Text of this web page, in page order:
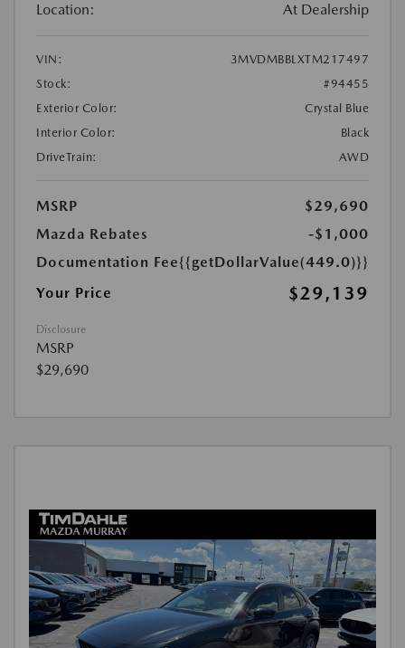
Location: At Dealership
VIN:
3MVDMBBLXTM217497
Stock:
#94455
Exterior Color:
Crystal Blue
Interior Color:
Black
DriveTrain:
AWD
MSRP
$29,690
Mazda Rebates
-$1,000
Documentation Fee{{getDollarValue(449.0)}}
Your Price
$29,139
Disclosure
MSRP
$29,690